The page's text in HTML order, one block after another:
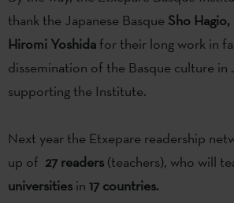
thank the Japanese Basque Sho
Hiromi Yoshida for their long work in
dissemination of the Basque culture in
supporting the Institute.
Next year the Etxepare readership
up of 27 readers (teachers), who will
universities in 17 countries.